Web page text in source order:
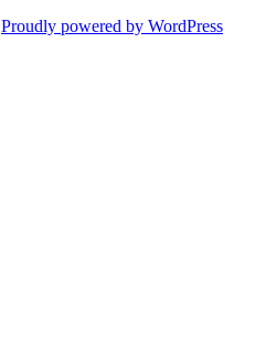
Proudly powered by WordPress